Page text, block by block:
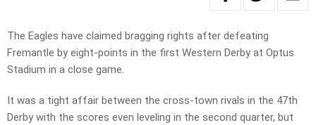
The Eagles have claimed bragging rights after defeating
Fremantle by eight-points in the first Western Derby at Optus
Stadium in a close game.
It was a tight affair between the cross-town rivals in the 47th
Derby with the scores even leveling in the second quarter, but